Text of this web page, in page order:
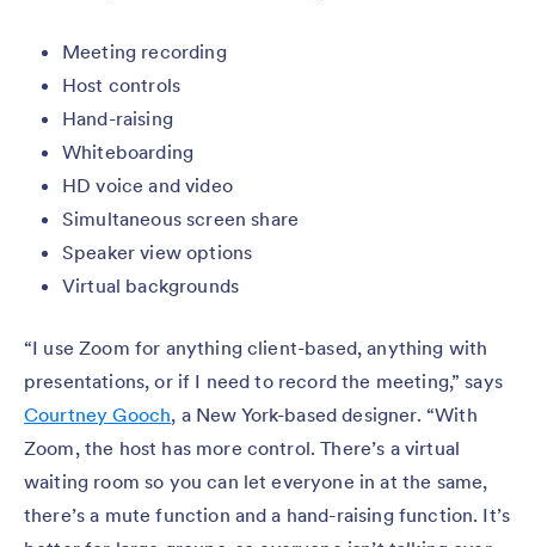
Meeting recording
Host controls
Hand-raising
Whiteboarding
HD voice and video
Simultaneous screen share
Speaker view options
Virtual backgrounds
“I use Zoom for anything client-based, anything with
presentations, or if I need to record the meeting,” says
Courtney Gooch, a New York-based designer. “With
Zoom, the host has more control. There’s a virtual
waiting room so you can let everyone in at the same,
there’s a mute function and a hand-raising function. It’s